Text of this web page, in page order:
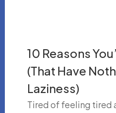
10 Reasons
(That Have
Laziness)
Tired of feeling tired